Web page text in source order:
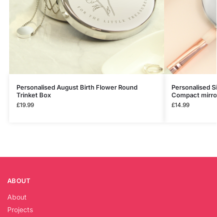
Personalised August Birth Flower Round
Trinket Box
£19.99
Personalised
Compact
£14.99
ABOUT
About
Projects